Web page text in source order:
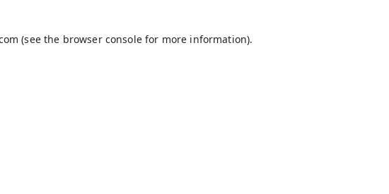
(see the browser consolefor more information).